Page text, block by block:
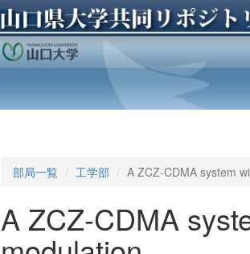
部局一覧 工学部 A ZCZ-CDMA system
A ZCZ-CDMA